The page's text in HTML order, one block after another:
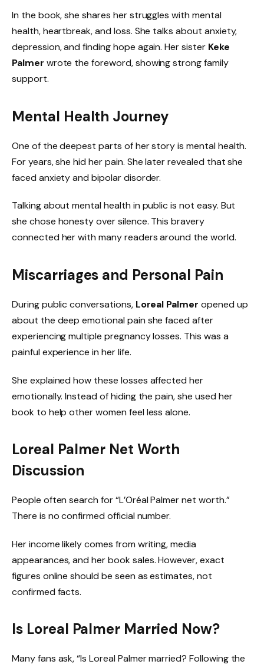
In the book, she shares her struggles with mental
health, heartbreak, and loss. She talks about anxiety,
depression, and finding hope again. Her sister Keke
Palmer wrote the foreword, showing strong family
support.
Mental Health Journey
One of the deepest parts of her story is mental health.
For years, she hid her pain. She later revealed that she
faced anxiety and bipolar disorder.
Talking about mental health in public is not easy. But
she chose honesty over silence. This bravery
connected her with many readers around the world.
Miscarriages and Personal Pain
During public conversations, Loreal Palmer opened up
about the deep emotional pain she faced after
experiencing multiple pregnancy losses. This was a
painful experience in her life.
She explained how these losses affected her
emotionally. Instead of hiding the pain, she used her
book to help other women feel less alone.
Loreal Palmer Net Worth
Discussion
People often search for “L’Oréal Palmer net worth.”
There is no confirmed official number.
Her income likely comes from writing, media
appearances, and her book sales. However, exact
figures online should be seen as estimates, not
confirmed facts.
Is Loreal Palmer Married Now?
Many fans ask, “Is Loreal Palmer married? Following the